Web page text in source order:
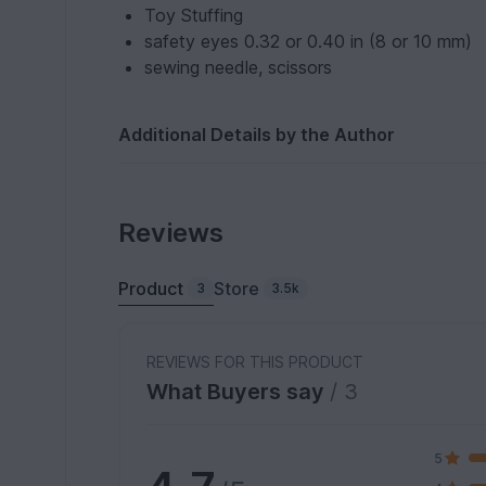
Toy Stuffing
safety eyes 0.32 or 0.40 in (8 or 10 mm)
sewing needle, scissors
Additional Details by the Author
Reviews
Product 3 Store 3.5k
REVIEWS FOR THIS PRODUCT
What Buyers say / 3
5